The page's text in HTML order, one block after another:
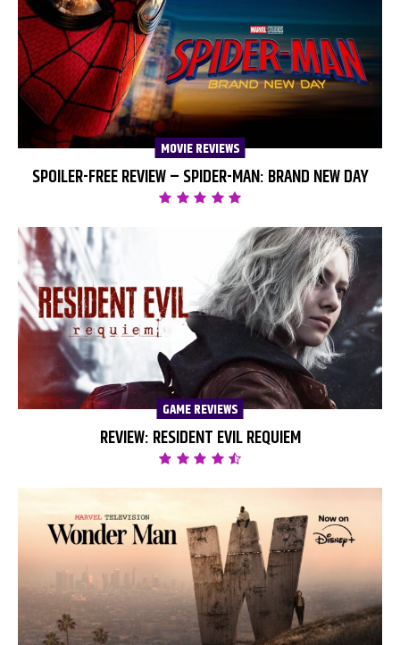
MOVIE REVIEWS
SPOILER-FREE REVIEW – SPIDER-MAN: BRAND NEW DAY
GAME REVIEWS
REVIEW: RESIDENT EVIL REQUIEM